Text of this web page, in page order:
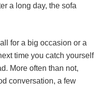
a long day, the sofa
for a big occasion or a
time you catch yourself
More often than not,
conversation, a few